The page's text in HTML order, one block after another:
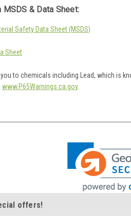
MSDS & Data Sheet:
Safety Data Sheet (MSDS)
Sheet
to chemicals including Lead, which is
www.P65Warnings.ca.gov.
offers!